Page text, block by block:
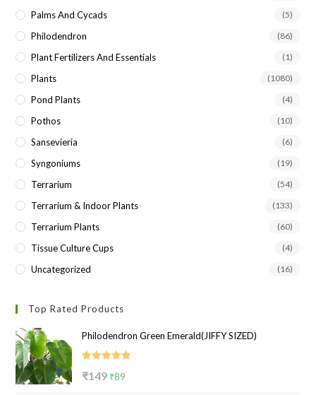
Palms And Cycads (5)
Philodendron (86)
Plant Fertilizers And Essentials (1)
Plants (1080)
Pond Plants (4)
Pothos (10)
Sansevieria (6)
Syngoniums (19)
Terrarium (54)
Terrarium & Indoor Plants (133)
Terrarium Plants (60)
Tissue Culture Cups (4)
Uncategorized (16)
Top Rated Products
Philodendron Green Emerald(JIFFY SIZED)
₹149 Original
₹89